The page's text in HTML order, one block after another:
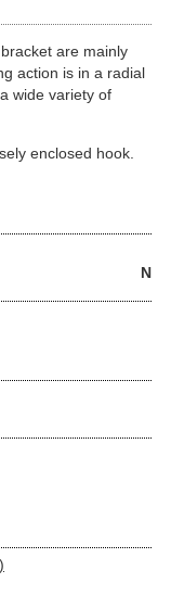
are mainly
action is in a radial
wide variety of
enclosed hook.
N